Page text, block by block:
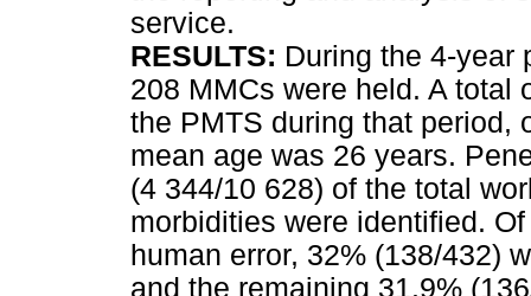
service.
RESULTS: During the 4-year
208 MMCs were held. A total
the PMTS during that period,
mean age was 26 years.
(4 344/10 628) of the total
morbidities were identified.
human error, 32% (138/432)
and the remaining 31.9%